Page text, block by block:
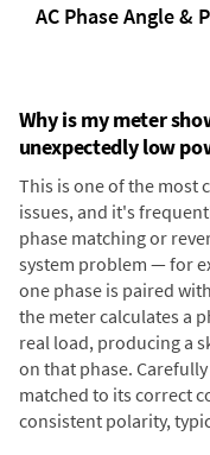
AC Phase Angle &
Why is my meter
unexpectedly low
This is one of the most
issues, and it's
phase matching or
system problem — for
one phase is paired
the meter calculates a
real load, producing a
on that phase.
matched to its correct
consistent polarity,